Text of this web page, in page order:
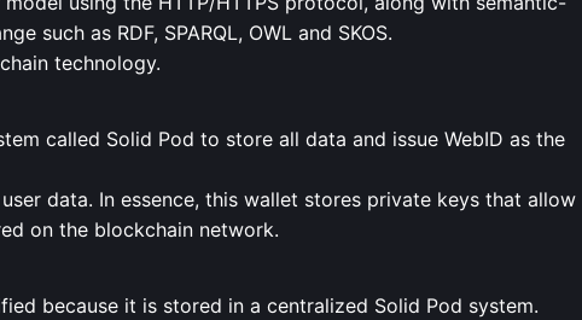
such as RDF, SPARQL, OWL and SKOS.
technology.
called Solid Pod to store all data and issue WebID as the
data. In essence, this wallet stores private keys that allow
on the blockchain network.
because it is stored in a centralized Solid Pod system.